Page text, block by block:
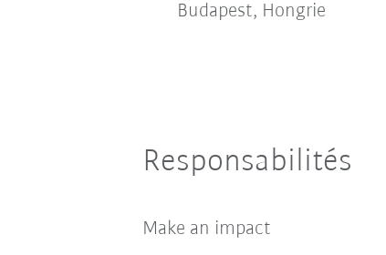
Budapest, Hongrie
Responsabilités
Make an impact